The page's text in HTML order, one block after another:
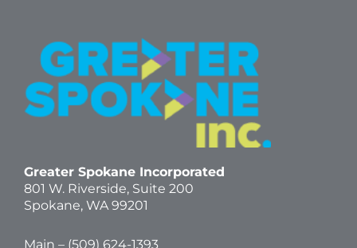
Greater Spokane Incorporated
801 W. Riverside, Suite 200
Spokane, WA 99201
Main – (509) 624-1393